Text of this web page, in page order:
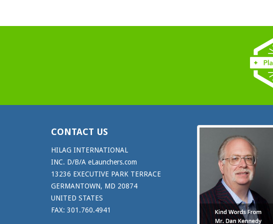
CONTACT US
HILAG INTERNATIONAL
INC. D/B/A eLaunchers.com
13236 EXECUTIVE PARK TERRACE
GERMANTOWN, MD 20874
UNITED STATES
FAX: 301.760.4941